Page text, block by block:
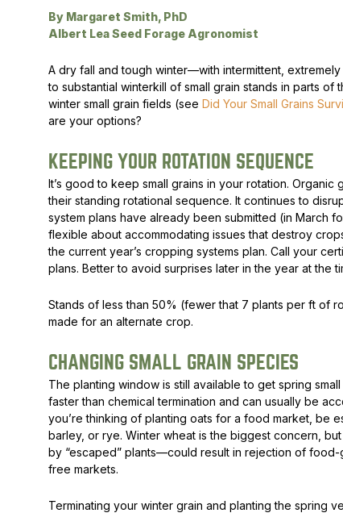
Peas & Pea Mixtures
All Forages
Perennial Grains
Succotash-Flax
All Small Grains
By Margaret Smith, PhD
Albert Lea Seed Forage Agronomist
A dry fall and tough winter—with intermittent,
to substantial winterkill of small grain stands in parts of
winter small grain fields (see Did Your Small Grains
are your options?
KEEPING YOUR ROTATION SEQUENCE
It’s good to keep small grains in your rotation.
their standing rotational sequence. It continues to
system plans have already been submitted (in March
flexible about accommodating issues that destroy
the current year’s cropping systems plan. Call your
plans. Better to avoid surprises later in the year at the
Stands of less than 50% (fewer that 7 plants per ft of
made for an alternate crop.
CHANGING SMALL GRAIN SPECIES
The planting window is still available to get spring
faster than chemical termination and can usually be
you’re thinking of planting oats for a food market, be
barley, or rye. Winter wheat is the biggest concern,
by “escaped” plants—could result in rejection of
free markets.
Terminating your winter grain and planting the spring